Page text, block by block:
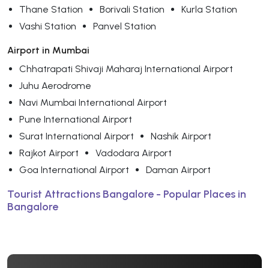
Thane Station Borivali Station
Kurla Station
Vashi Station
Panvel Station
Airport in Mumbai
Chhatrapati Shivaji Maharaj International Airport
Juhu Aerodrome
Navi Mumbai International Airport
Pune International Airport
Surat International Airport
Nashik Airport
Rajkot Airport
Vadodara Airport
Goa International Airport
Daman Airport
Tourist Attractions Bangalore - Popular Places in
Bangalore